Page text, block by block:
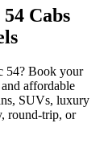
Cabs
54? Book your
affordable
SUVs, luxury
round-trip, or